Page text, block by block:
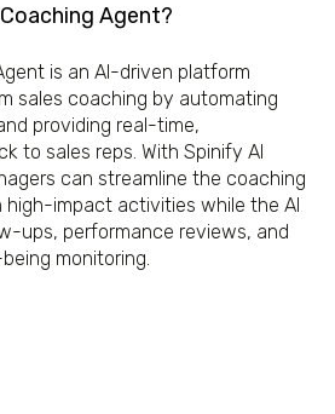
Agent?
is an AI-driven platform
sales coaching by automating
providing real-time,
to sales reps. With Spinify AI
can streamline the coaching
high-impact activities while the AI
ups, performance reviews, and
monitoring.